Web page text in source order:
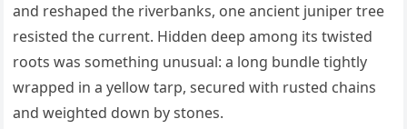
and reshaped the riverbanks, one ancient juniper tree
resisted the current. Hidden deep among its twisted
roots was something unusual: a long bundle tightly
wrapped in a yellow tarp, secured with rusted chains
and weighted down by stones.